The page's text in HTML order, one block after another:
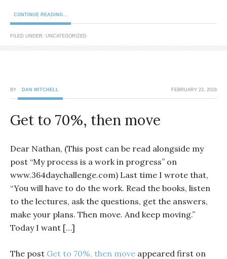
CONTINUE READING...
FILED UNDER: UNCATEGORIZED
FEBRUARY 23, 2016
BY DAN MITCHELL
Get to 70%, then move
Dear Nathan, (This post can be read alongside my
post “My process is a work in progress” on
www.364daychallenge.com) Last time I wrote that,
“You will have to do the work. Read the books, listen
to the lectures, ask the questions, get the answers,
make your plans. Then move. And keep moving.”
Today I want […]
The post Get to 70%, then move appeared first on